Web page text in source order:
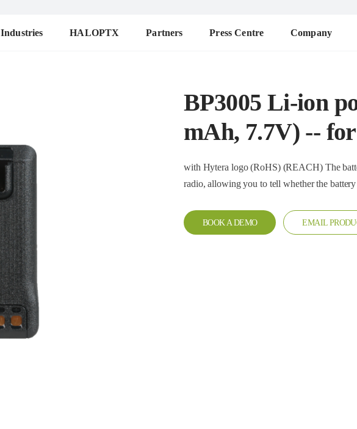
Industries HALOPTX Partners Press Centre Company
BP3005 Li-ion
mAh, 7.7V) --
with Hytera logo (RoHS) (REACH) The battery is equipped with anti-counterfeit IC and works with the
radio, allowing you to tell whether the
BOOK A DEMO EMAIL